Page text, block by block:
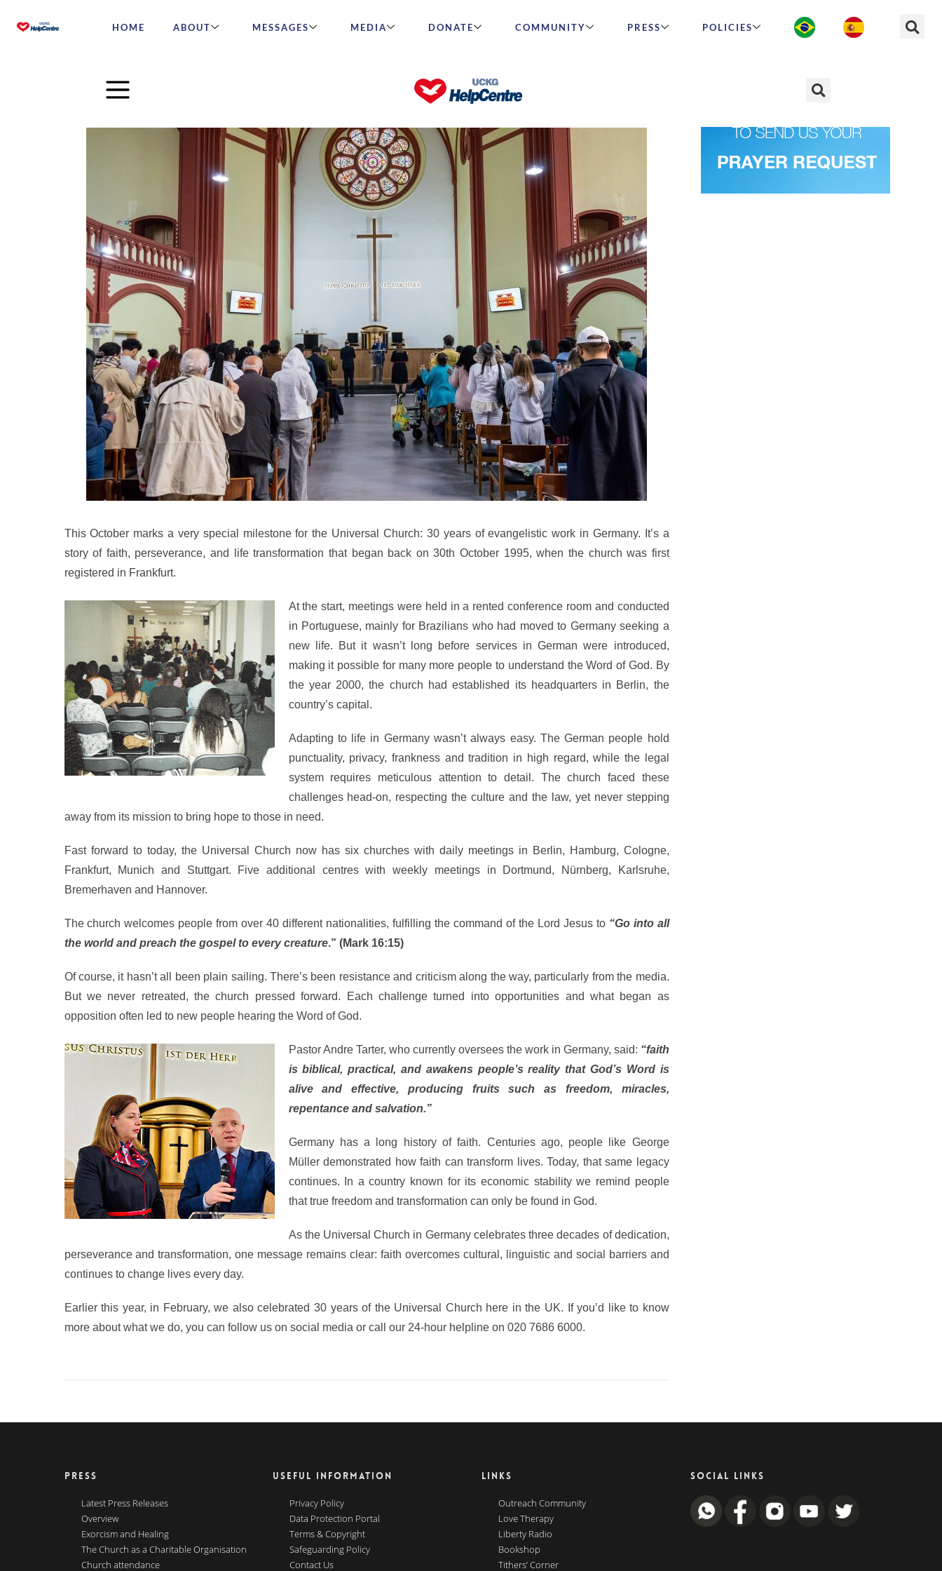
HOME ABOUT MESSAGES MEDIA DONATE COMMUNITY PRESS POLICIES
The Universal Church Marks 30 Years in Germany
This October marks a very special milestone for the Universal Church: 30 years of evangelistic work in Germany. It’s a
story of faith, perseverance, and life transformation that began back on 30th October 1995, when the church was first
registered in Frankfurt.
At the start, meetings were held in a rented conference room and conducted
in Portuguese, mainly for Brazilians who had moved to Germany seeking a
new life. But it wasn’t long before services in German were introduced,
making it possible for many more people to understand the Word of God. By
the year 2000, the church had established its headquarters in Berlin, the
country’s capital.
Adapting to life in Germany wasn’t always easy. The German people hold
punctuality, privacy, frankness and tradition in high regard, while the legal
system requires meticulous attention to detail. The church faced these
challenges head-on, respecting the culture and the law, yet never stepping
away from its mission to bring hope to those in need.
Fast forward to today, the Universal Church now has six churches with daily meetings in Berlin, Hamburg, Cologne,
Frankfurt, Munich and Stuttgart. Five additional centres with weekly meetings in Dortmund, Nürnberg, Karlsruhe,
Bremerhaven and Hannover.
The church welcomes people from over 40 different nationalities, fulfilling the command of the Lord Jesus to “Go into all
the world and preach the gospel to every creature.” (Mark 16:15)
Of course, it hasn’t all been plain sailing. There’s been resistance and criticism along the way, particularly from the media.
But we never retreated, the church pressed forward. Each challenge turned into opportunities and what began as
opposition often led to new people hearing the Word of God.
Pastor Andre Tarter, who currently oversees the work in Germany, said: “faith
is biblical, practical, and awakens people’s reality that God’s Word is
alive and effective, producing fruits such as freedom, miracles,
repentance and salvation.”
Germany has a long history of faith. Centuries ago, people like George
Müller demonstrated how faith can transform lives. Today, that same legacy
continues. In a country known for its economic stability we remind people
that true freedom and transformation can only be found in God.
As the Universal Church in Germany celebrates three decades of dedication,
perseverance and transformation, one message remains clear: faith overcomes cultural, linguistic and social barriers and
continues to change lives every day.
Earlier this year, in February, we also celebrated 30 years of the Universal Church here in the UK. If you’d like to know
more about what we do, you can follow us on social media or call our 24-hour helpline on 020 7686 6000.
PRESS
Latest Press Releases
Overview
Exorcism and Healing
The Church as a Charitable Organisation
Church attendance
USEFUL INFORMATION
Privacy Policy
Data Protection Portal
Terms & Copyright
Safeguarding Policy
Contact Us
LINKS
Outreach Community
Love Therapy
Liberty Radio
Bookshop
Tithers’ Corner
SOCIAL LINKS